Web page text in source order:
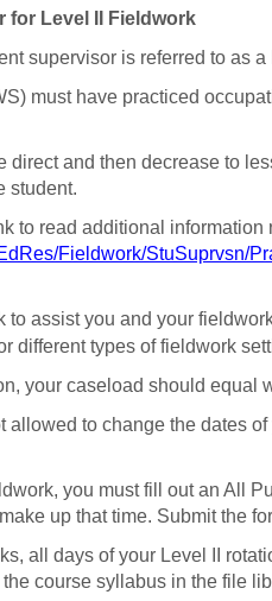
for Level II Fieldwork
supervisor is referred to as
must have practiced
direct and then decrease to
student.
to read additional
Fieldwork/StuSuprvsn/
to assist you and your
different types of fieldwork
your caseload should equal
allowed to change the dates
you must fill out an All
up that time. Submit the
all days of your Level II
course syllabus in the file